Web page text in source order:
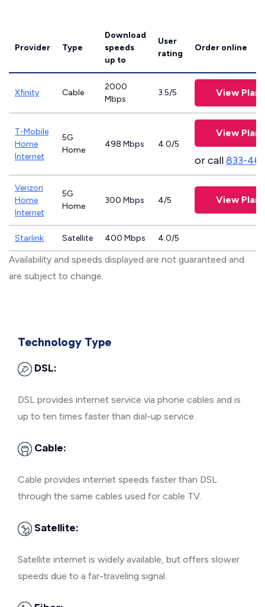
Provider Type
Download
speeds
up to
User
rating
Order online
Xfinity Cable
2000
Mbps
3.5/5 View Plans
T-Mobile
Home
Internet
5G
Home
498 Mbps 4.0/5
View Plans
or call833-
Verizon
Home
Internet
5G
Home
300 Mbps 4/5 View Plans
Starlink Satellite 400 Mbps 4.0/5
Availability and speeds displayed are not guaranteed and
are subject to change.
Technology Type
DSL:
DSL provides internet service via phone cables and is
up to ten times faster than dial-up service.
Cable:
Cable provides internet speeds faster than DSL
through the same cables used for cable TV.
Satellite:
Satellite internet is widely available, but offers slower
speeds due to a far-traveling signal.